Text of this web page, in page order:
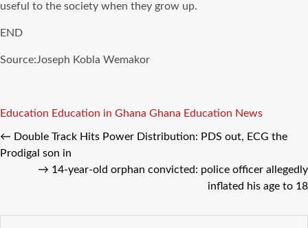
useful to the society when they grow up.
END
Source:Joseph Kobla Wemakor
Tags
Education Education in Ghana Ghana Education News
← Double Track Hits Power Distribution: PDS out, ECG the
Prodigal son in
→ 14-year-old orphan convicted: police officer allegedly
inflated his age to 18